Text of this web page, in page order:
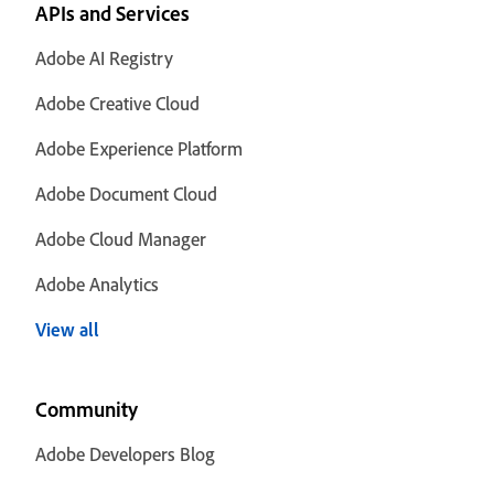
APIs and Services
Adobe AI Registry
Adobe Creative Cloud
Adobe Experience Platform
Adobe Document Cloud
Adobe Cloud Manager
Adobe Analytics
View all
Community
Adobe Developers Blog